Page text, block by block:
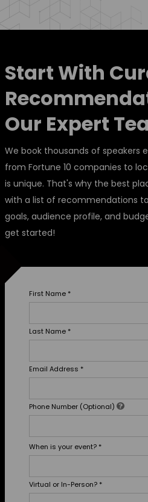
Start With
Our Expert
We book thousands of speakers
from Fortune 10 companies to
is unique. That's why the best
with a list of recommendations
goals, audience profile, and
get started!
First Name *
Last Name *
Email Address *
Phone Number (Optional)
When is your event? *
Virtual or In-Person? *